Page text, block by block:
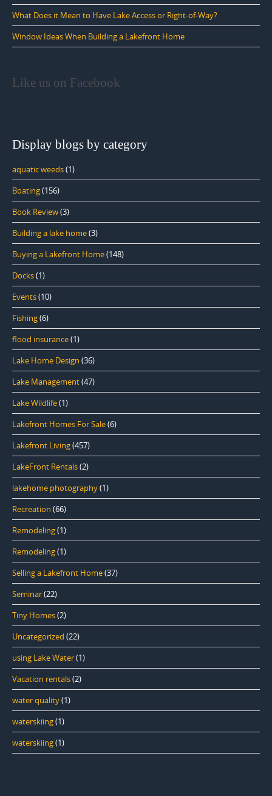
What Does it Mean to Have Lake Access or Right-of-Way?
Window Ideas When Building a Lakefront Home
Like us on Facebook
Display blogs by category
aquatic weeds(1)
Boating(156)
Book Review(3)
Building a lake home(3)
Buying a Lakefront Home(148)
Docks(1)
Events(10)
Fishing(6)
flood insurance(1)
Lake Home Design (36)
Lake Management(47)
Lake Wildlife(1)
Lakefront Homes For Sale(6)
Lakefront Living(457)
LakeFront Rentals(2)
lakehome photography(1)
Recreation (66)
Remodeling(1)
Remodeling(1)
Selling a Lakefront Home(37)
Seminar(22)
Tiny Homes(2)
Uncategorized (22)
using Lake Water(1)
Vacation rentals(2)
water quality(1)
waterskiing(1)
waterskiing(1)